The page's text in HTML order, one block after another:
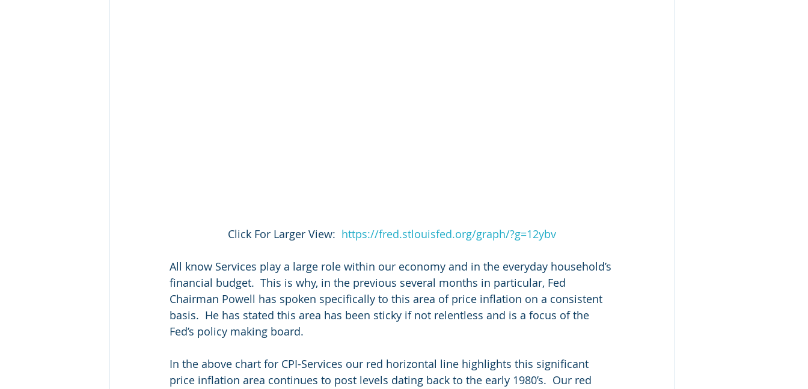
Click For Larger View: https://fred.stlouisfed.org/graph/?g=12ybv
All know Services play a large role within our economy and in the everyday household’s
financial budget.  This is why, in the previous several months in particular, Fed
Chairman Powell has spoken specifically to this area of price inflation on a consistent
basis.  He has stated this area has been sticky if not relentless and is a focus of the
Fed’s policy making board.
In the above chart for CPI-Services our red horizontal line highlights this significant
price inflation area continues to post levels dating back to the early 1980’s.  Our red